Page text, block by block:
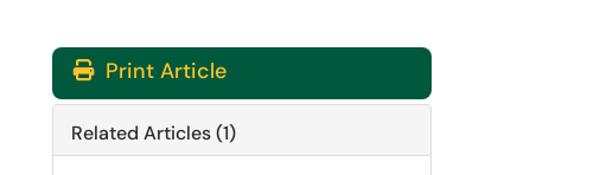
Print Article
Related Articles (1)